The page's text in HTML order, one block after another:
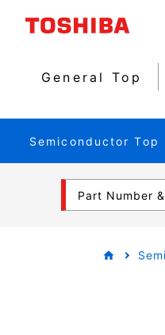
General Top
Semiconductor Top
Part Number